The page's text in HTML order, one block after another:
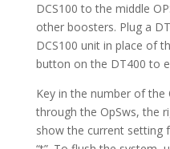
DCS100 to the middle
other boosters. Plug a
DCS100 unit in place of
button on the DT400 to
Key in the number of the
through the OpSws, the
show the current setting